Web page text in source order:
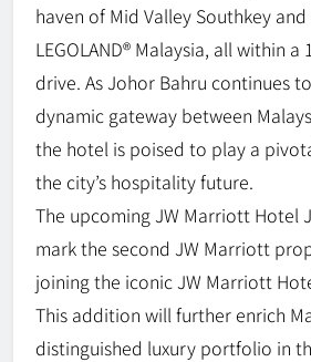
haven of Mid Valley Southkey
LEGOLAND® Malaysia, all within
drive. As Johor Bahru continues
dynamic gateway between
the hotel is poised to play a
the city’s hospitality future.
The upcoming JW Marriott Hotel
mark the second JW Marriott
joining the iconic JW Marriott
This addition will further enrich
distinguished luxury portfolio in